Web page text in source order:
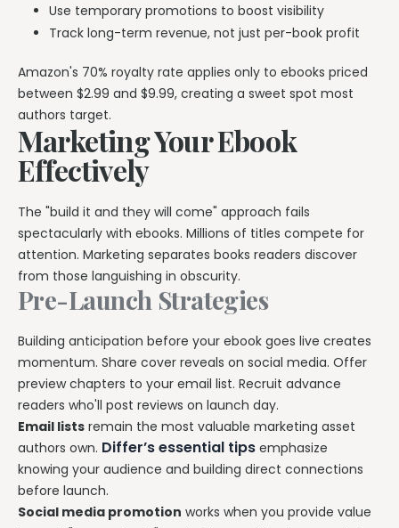
Use temporary promotions to boost visibility
Track long-term revenue, not just per-book profit
Amazon's 70% royalty rate applies only to ebooks priced
between $2.99 and $9.99, creating a sweet spot most
authors target.
Marketing Your Ebook
Effectively
The "build it and they will come" approach fails
spectacularly with ebooks. Millions of titles compete for
attention. Marketing separates books readers discover
from those languishing in obscurity.
Pre-Launch Strategies
Building anticipation before your ebook goes live creates
momentum. Share cover reveals on social media. Offer
preview chapters to your email list. Recruit advance
readers who'll post reviews on launch day.
Email lists remain the most valuable marketing asset
authors own. Differ’s essential tips emphasize
knowing your audience and building direct connections
before launch.
Social media promotion works when you provide value